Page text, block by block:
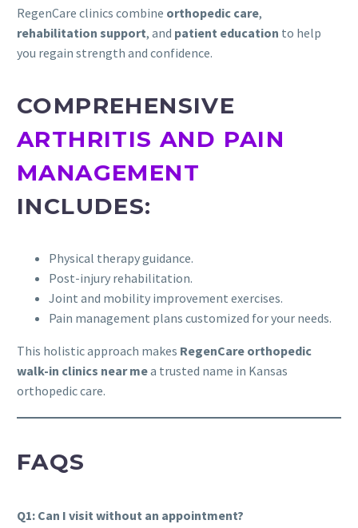
RegenCare clinics combine orthopedic care,
rehabilitation support, and patient education to help
you regain strength and confidence.
COMPREHENSIVE
ARTHRITIS AND PAIN
MANAGEMENT
INCLUDES:
Physical therapy guidance.
Post-injury rehabilitation.
Joint and mobility improvement exercises.
Pain management plans customized for your needs.
This holistic approach makes RegenCare orthopedic
walk-in clinics near mea trusted name in Kansas
orthopedic care.
FAQS
Q1: Can I visit without an appointment?